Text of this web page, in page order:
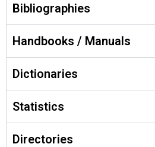
Bibliographies
Handbooks / Manuals
Dictionaries
Statistics
Directories